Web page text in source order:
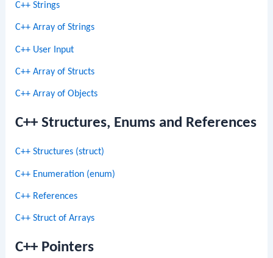
C++ Strings
C++ Array of Strings
C++ User Input
C++ Array of Structs
C++ Array of Objects
C++ Structures, Enums and References
C++ Structures (struct)
C++ Enumeration (enum)
C++ References
C++ Struct of Arrays
C++ Pointers